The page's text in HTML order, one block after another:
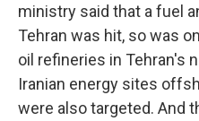
ministry said that a fuel
Tehran was hit, so was
oil refineries in Tehran's
Iranian energy sites
were also targeted. And